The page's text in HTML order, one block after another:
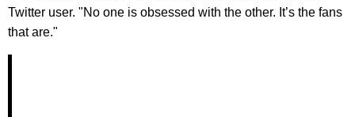
Twitter user. "No one is obsessed with the other. It’s the fans
that are."